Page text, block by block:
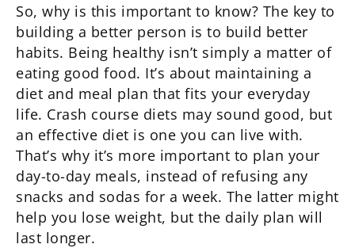
So, why is this important to know? The key to
building a better person is to build better
habits. Being healthy isn’t simply a matter of
eating good food. It’s about maintaining a
diet and meal plan that fits your everyday
life. Crash course diets may sound good, but
an effective diet is one you can live with.
That’s why it’s more important to plan your
day-to-day meals, instead of refusing any
snacks and sodas for a week. The latter might
help you lose weight, but the daily plan will
last longer.